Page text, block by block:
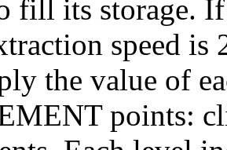
fill its storage.
speed
the value of
points: